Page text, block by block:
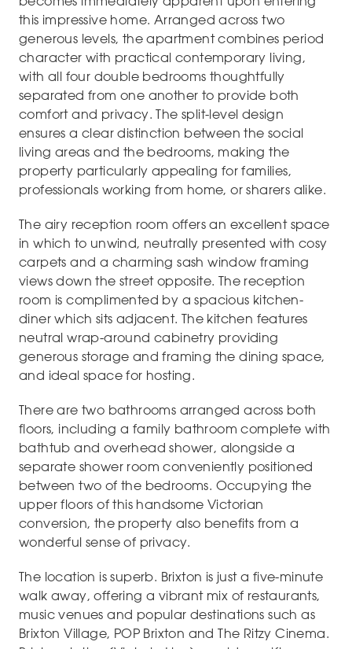
this impressive home. Arranged across two
generous levels, the apartment combines period
character with practical contemporary living,
with all four double bedrooms thoughtfully
separated from one another to provide both
comfort and privacy. The split-level design
ensures a clear distinction between the social
living areas and the bedrooms, making the
property particularly appealing for families,
professionals working from home, or sharers alike.
The airy reception room offers an excellent space
in which to unwind, neutrally presented with cosy
carpets and a charming sash window framing
views down the street opposite. The reception
room is complimented by a spacious kitchen-
diner which sits adjacent. The kitchen features
neutral wrap-around cabinetry providing
generous storage and framing the dining space,
and ideal space for hosting.
There are two bathrooms arranged across both
floors, including a family bathroom complete with
bathtub and overhead shower, alongside a
separate shower room conveniently positioned
between two of the bedrooms. Occupying the
upper floors of this handsome Victorian
conversion, the property also benefits from a
wonderful sense of privacy.
The location is superb. Brixton is just a five-minute
walk away, offering a vibrant mix of restaurants,
music venues and popular destinations such as
Brixton Village, POP Brixton and The Ritzy Cinema.